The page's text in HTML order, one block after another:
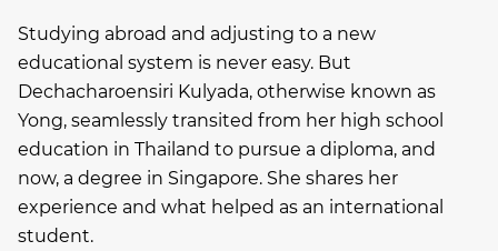
Studying abroad and adjusting to a new
educational system is never easy. But
Dechacharoensiri Kulyada, otherwise known as
Yong, seamlessly transited from her high school
education in Thailand to pursue a diploma, and
now, a degree in Singapore. She shares her
experience and what helped as an international
student.